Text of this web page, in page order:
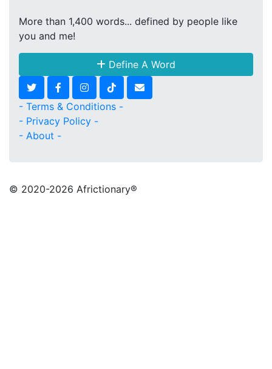
More than 1,400 words... defined by people like
you and me!
Define A Word
- Terms & Conditions -
- Privacy Policy -
- About -
© 2020-2026 Africtionary®